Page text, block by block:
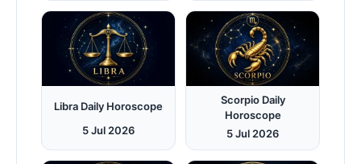
Libra Daily Horoscope
5 Jul 2026
Scorpio Daily
Horoscope
5 Jul 2026